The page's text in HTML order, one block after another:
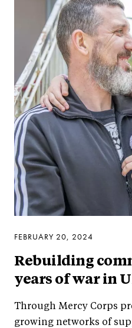
FEBRUARY 20, 2024
Rebuilding
years of war in
Through Mercy Corps
growing networks of